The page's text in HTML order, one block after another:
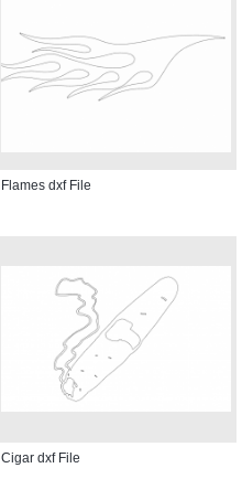
Flames dxf File
Cigar dxf File